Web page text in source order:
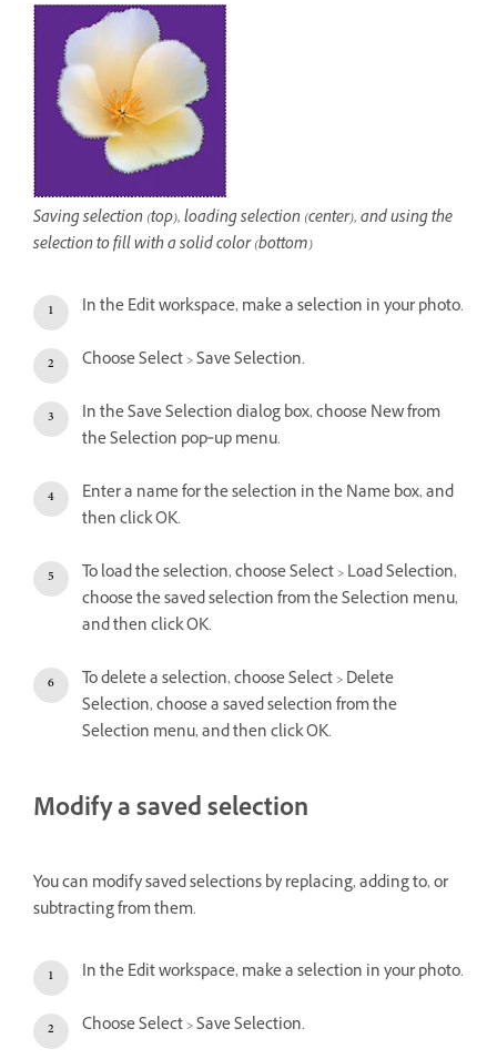
Saving selection (top), loading selection (center), and using the
selection to fill with a solid color (bottom)
In the Edit workspace, make a selection in your photo.
Choose Select > Save Selection.
In the Save Selection dialog box, choose New from
the Selection pop‑up menu.
Enter a name for the selection in the Name box, and
then click OK.
To load the selection, choose Select > Load Selection,
choose the saved selection from the Selection menu,
and then click OK.
To delete a selection, choose Select > Delete
Selection, choose a saved selection from the
Selection menu, and then click OK.
Modify a saved selection
You can modify saved selections by replacing, adding to, or
subtracting from them.
In the Edit workspace, make a selection in your photo.
Choose Select > Save Selection.